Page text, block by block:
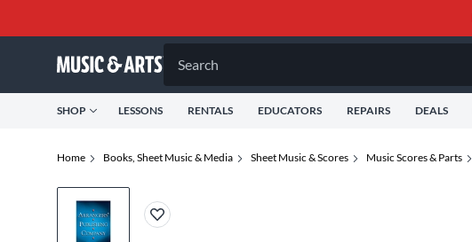
Search
SHOP LESSONS RENTALS EDUCATORS REPAIRS DEALS
Home Books, Sheet Music & Media Sheet Music & Scores Music Scores & Parts